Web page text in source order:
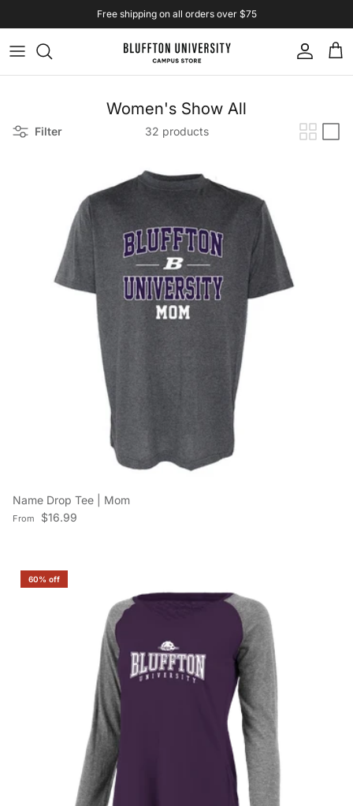
Free shipping on all orders over $75
Account
Cart
Women's Show All
Filter 32 products
Name Drop Tee | Mom
Regular price
From $16.99
60% off